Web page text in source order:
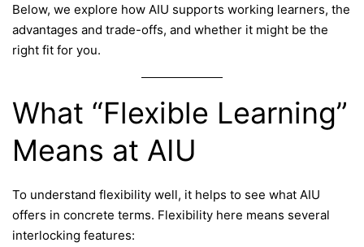
Below, we explore how AIU supports working learners, the
advantages and trade-offs, and whether it might be the
right fit for you.
What “Flexible Learning”
Means at AIU
To understand flexibility well, it helps to see what AIU
offers in concrete terms. Flexibility here means several
interlocking features: